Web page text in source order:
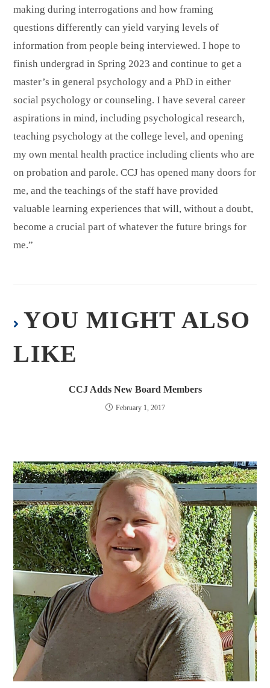
making during interrogations and how framing
questions differently can yield varying levels of
information from people being interviewed. I hope to
finish undergrad in Spring 2023 and continue to get a
master’s in general psychology and a PhD in either
social psychology or counseling. I have several career
aspirations in mind, including psychological research,
teaching psychology at the college level, and opening
my own mental health practice including clients who are
on probation and parole. CCJ has opened many doors for
me, and the teachings of the staff have provided
valuable learning experiences that will, without a doubt,
become a crucial part of whatever the future brings for
me.”
YOU MIGHT ALSO
LIKE
CCJ Adds New Board Members
February 1, 2017